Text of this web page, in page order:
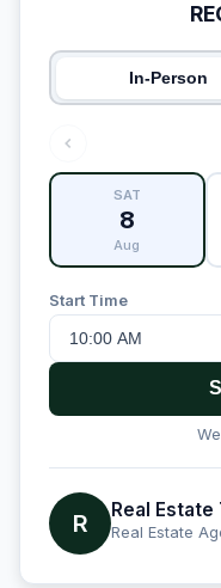
In-Person
SAT
8
Aug
Start Time
R Real Estate
Real Estate